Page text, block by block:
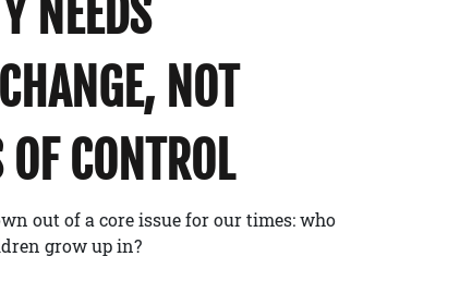
NEEDS
NOT
CONTROL
out of a core issue for our times: who
grow up in?